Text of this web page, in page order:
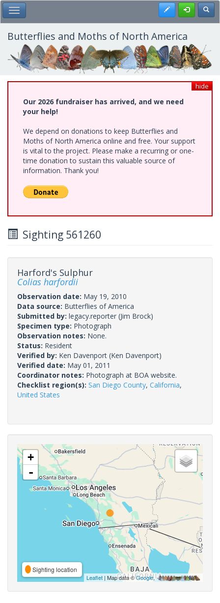
Skip
to
main
content
Toggle Main Menu Register
Butterflies and Moths of North America
hide
Our 2026 fundraiser has arrived, and we need
your help!
We depend on donations to keep Butterflies and
Moths of North America online and free. Your support
is vital to the project. Please make a recurring or one-
time donation to sustain this valuable source of
information. Thank you!
Sighting 561260
Harford's Sulphur
Colias harfordii
Observation date: May 19, 2010
Data source: Butterflies of America
Submitted by: legacy.reporter (Jim Brock)
Specimen type: Photograph
Observation notes: None.
Status: Resident
Verified by: Ken Davenport (Ken Davenport)
Verified date: May 01, 2011
Coordinator notes: Photograph at BOA website.
Checklist region(s): San Diego County, California,
United States
+
-
Sighting location
Leaflet | Map data ©Google,